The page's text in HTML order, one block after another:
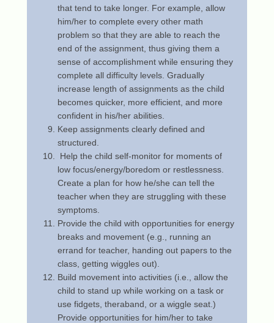
that tend to take longer. For example, allow
him/her to complete every other math
problem so that they are able to reach the
end of the assignment, thus giving them a
sense of accomplishment while ensuring they
complete all difficulty levels. Gradually
increase length of assignments as the child
becomes quicker, more efficient, and more
confident in his/her abilities.
Keep assignments clearly defined and
structured.
Help the child self-monitor for moments of
low focus/energy/boredom or restlessness.
Create a plan for how he/she can tell the
teacher when they are struggling with these
symptoms.
Provide the child with opportunities for energy
breaks and movement (e.g., running an
errand for teacher, handing out papers to the
class, getting wiggles out).
Build movement into activities (i.e., allow the
child to stand up while working on a task or
use fidgets, theraband, or a wiggle seat.)
Provide opportunities for him/her to take